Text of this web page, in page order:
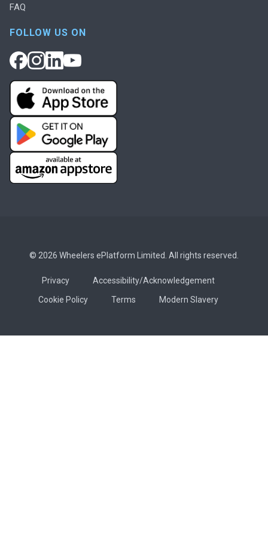
FAQ
FOLLOW US ON
© 2026 Wheelers ePlatform Limited. All rights reserved.
Privacy
Accessibility/Acknowledgement
Cookie Policy
Terms Modern Slavery